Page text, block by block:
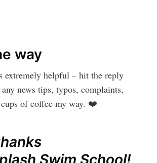
way
extremely helpful – hit the reply
news tips, typos, complaints,
of coffee my way. ❤️
Swim School!